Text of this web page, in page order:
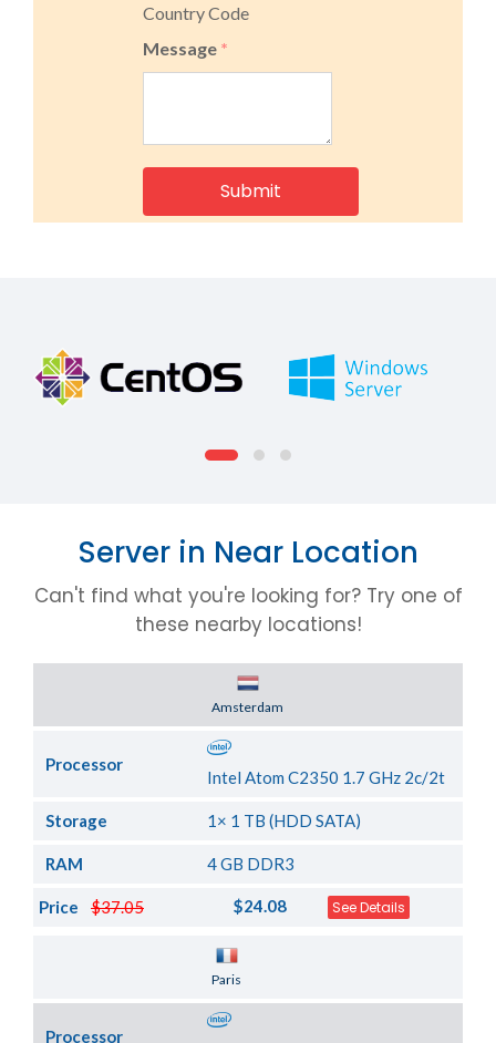
Country Code
Message *
Server in Near Location
Can't find what you're looking for? Try one of
these nearby locations!
Amsterdam
Processor
Intel Atom C2350 1.7 GHz 2c/2t
Storage 1× 1 TB (HDD SATA)
RAM 4 GB DDR3
$37.05
Price $24.08 See Details
Paris
Processor